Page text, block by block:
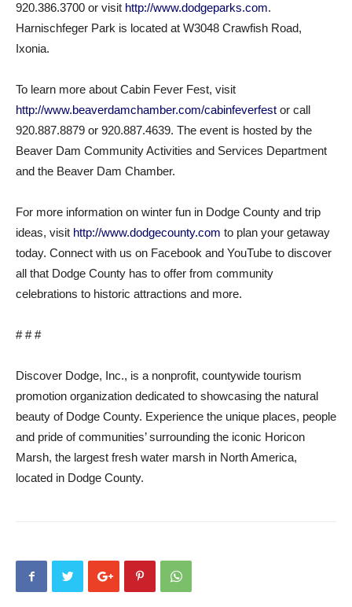
920.386.3700 or visit http://www.dodgeparks.com.
Harnischfeger Park is located at W3048 Crawfish Road,
Ixonia.
To learn more about Cabin Fever Fest, visit
http://www.beaverdamchamber.com/cabinfeverfest or call
920.887.8879 or 920.887.4639. The event is hosted by the
Beaver Dam Community Activities and Services Department
and the Beaver Dam Chamber.
For more information on winter fun in Dodge County and trip
ideas, visit http://www.dodgecounty.com to plan your getaway
today. Connect with us on Facebook and YouTube to discover
all that Dodge County has to offer from community
celebrations to historic attractions and more.
# # #
Discover Dodge, Inc., is a nonprofit, countywide tourism
promotion organization dedicated to showcasing the natural
beauty of Dodge County. Experience the unique places, people
and pride of communities’ surrounding the iconic Horicon
Marsh, the largest fresh water marsh in North America,
located in Dodge County.